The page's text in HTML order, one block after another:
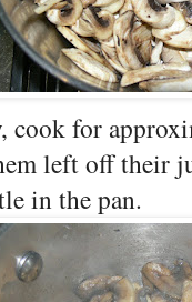
cook for
left off their
in the pan.